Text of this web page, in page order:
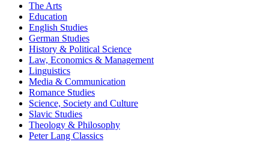
The Arts
Education
English Studies
German Studies
History & Political Science
Law, Economics & Management
Linguistics
Media & Communication
Romance Studies
Science, Society and Culture
Slavic Studies
Theology & Philosophy
Peter Lang Classics